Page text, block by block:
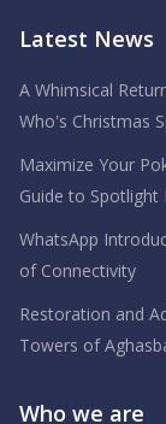
Latest News
A Whimsical
Who’s Christmas
Maximize Your
Guide to Spotlight
WhatsApp
of Connectivity
Restoration and
Towers of
Who we are